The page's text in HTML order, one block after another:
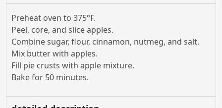
Preheat oven to 375°F.
Peel, core, and slice apples.
Combine sugar, flour, cinnamon, nutmeg, and salt.
Mix butter with apples.
Fill pie crusts with apple mixture.
Bake for 50 minutes.